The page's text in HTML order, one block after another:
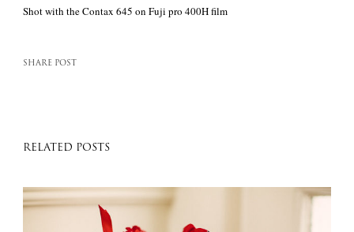
Shot with the Contax 645 on Fuji pro 400H film
SHARE POST
RELATED POSTS